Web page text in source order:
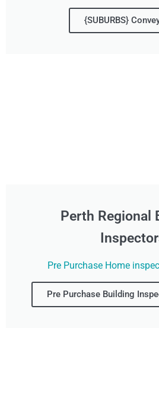
{SUBURBS}
Perth Regional
Pre Purchase Home
Pre Purchase Building